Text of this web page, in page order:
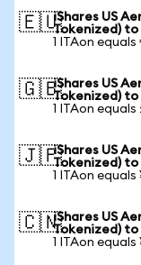
🇪🇺iShares US
Tokenized) to
1 ITAon equals
🇬🇧iShares US
Tokenized) to
1 ITAon equals
🇯🇵iShares US
Tokenized) to
1 ITAon
🇨🇳iShares US
Tokenized) to
1 ITAon equals